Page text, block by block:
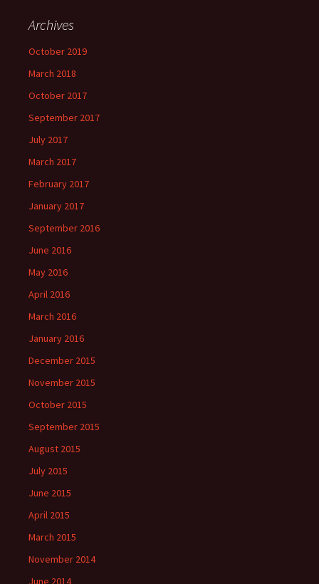
Archives
October 2019
March 2018
October 2017
September 2017
July 2017
March 2017
February 2017
January 2017
September 2016
June 2016
May 2016
April 2016
March 2016
January 2016
December 2015
November 2015
October 2015
September 2015
August 2015
July 2015
June 2015
April 2015
March 2015
November 2014
June 2014